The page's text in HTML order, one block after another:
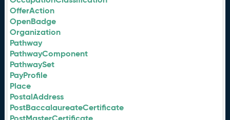
OfferAction
OpenBadge
Organization
Pathway
PathwayComponent
PathwaySet
PayProfile
Place
PostalAddress
PostBaccalaureateCertificate